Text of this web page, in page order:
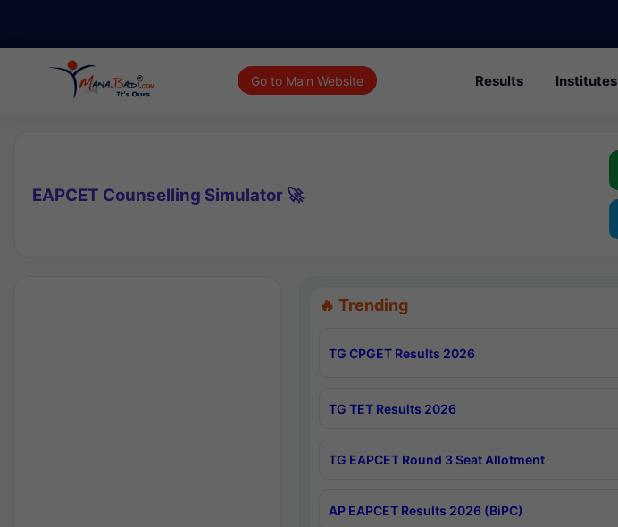
Go to Main Website Results Institutes
EAPCET Counselling Simulator 🚀
🔥 Trending
TG CPGET Results 2026
TG TET Results 2026
TG EAPCET Round 3 Seat Allotment
AP EAPCET Results 2026 (BiPC)